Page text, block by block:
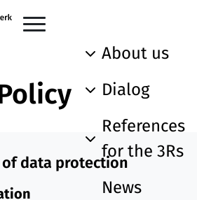
page
About us
Dialog
References
for the 3Rs
News
of data protection